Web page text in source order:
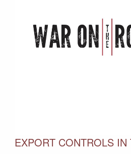
EXPORT CONTROLS